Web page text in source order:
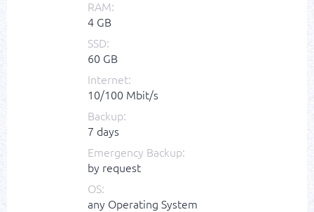
RAM:
4 GB
SSD:
60 GB
Internet:
10/100 Mbit/s
Backup:
7 days
Emergency Backup:
by request
OS:
any Operating System